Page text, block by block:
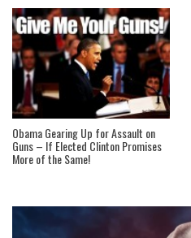
Obama Gearing Up for Assault on
Guns – If Elected Clinton Promises
More of the Same!